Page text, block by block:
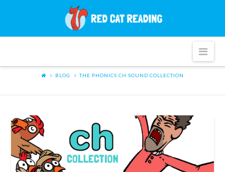
Cat
BLOG THE PHONICS CH SOUND COLLECTION